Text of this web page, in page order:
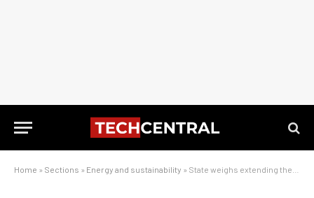
Home » Sections » Energy and sustainability » State weighs extending the life of these Eskom plants